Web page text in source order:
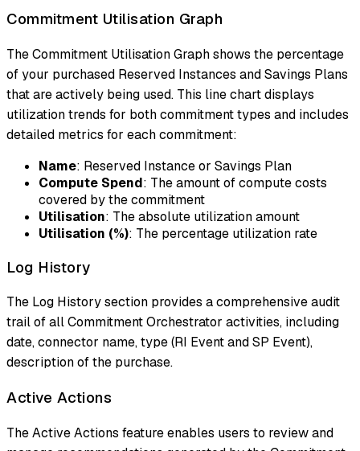
Commitment Utilisation Graph
The Commitment Utilisation Graph shows the percentage
of your purchased Reserved Instances and Savings Plans
that are actively being used. This line chart displays
utilization trends for both commitment types and includes
detailed metrics for each commitment:
Name: Reserved Instance or Savings Plan
Compute Spend: The amount of compute costs
covered by the commitment
Utilisation: The absolute utilization amount
Utilisation (%): The percentage utilization rate
Log History
The Log History section provides a comprehensive audit
trail of all Commitment Orchestrator activities, including
date, connector name, type (RI Event and SP Event),
description of the purchase.
Active Actions
The Active Actions feature enables users to review and